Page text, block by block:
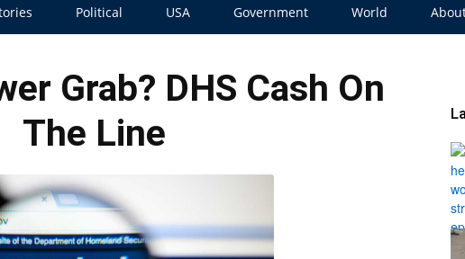
Political USA Government World
Grab? DHS Cash On
The Line